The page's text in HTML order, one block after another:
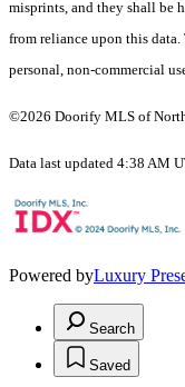
misprints, and they shall be
from reliance upon this
personal, non-commercial
©2026 Doorify MLS of
Data last updated 4:38 AM
Powered byLuxury
Search
Saved